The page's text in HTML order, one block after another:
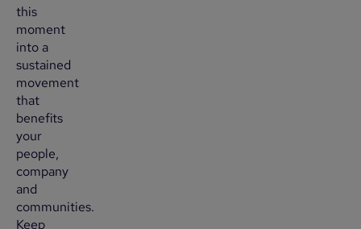
this
moment
into a
sustained
movement
that
benefits
your
people,
company
and
communities.
Keep